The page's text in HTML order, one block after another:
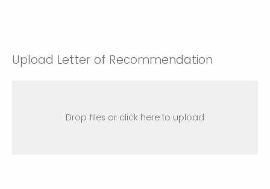
Upload Letter of Recommendation
Drop files or click here to upload